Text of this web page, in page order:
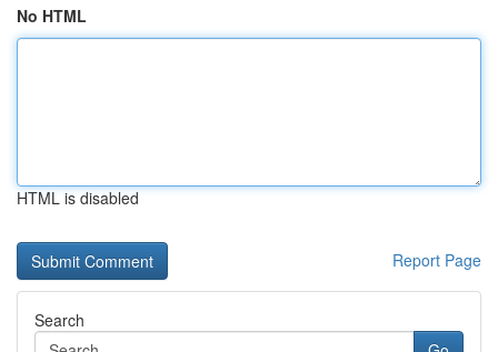
No HTML
HTML is disabled
Report Page
Search